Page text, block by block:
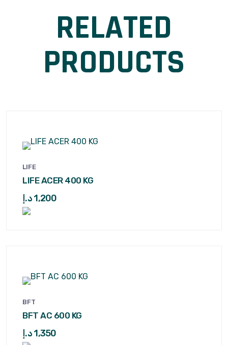
RELATED
PRODUCTS
LIFE
LIFE ACER 400 KG
1,200د.إ
BFT
BFT AC 600 KG
1,350د.إ